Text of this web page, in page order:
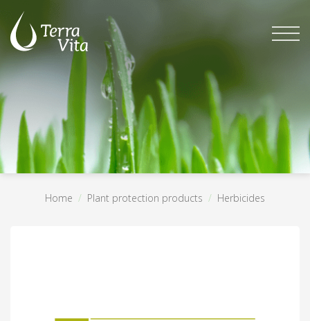
content
Home / Plant protection products / Herbicides